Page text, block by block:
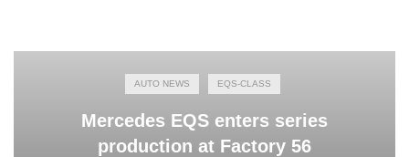
AUTO NEWS EQS-CLASS
Mercedes EQS enters series
production at Factory 56